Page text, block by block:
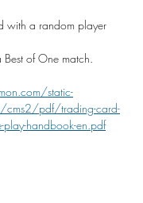
with a random player
of One match.
static-
cms2/pdf/trading-card-
handbook-en.pdf